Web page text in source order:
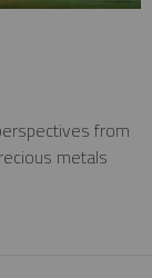
from
metals